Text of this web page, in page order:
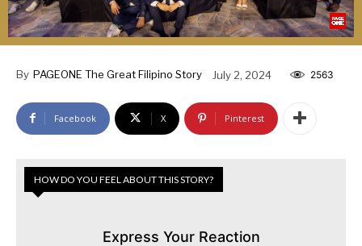
By PAGEONE The Great Filipino Story July 2, 2024 2563
Facebook X Pinterest
HOW DO YOU FEEL ABOUT THIS STORY?
Express Your Reaction